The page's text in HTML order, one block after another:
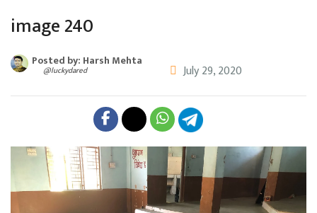
image 240
Posted by: Harsh Mehta
@luckydared July 29, 2020